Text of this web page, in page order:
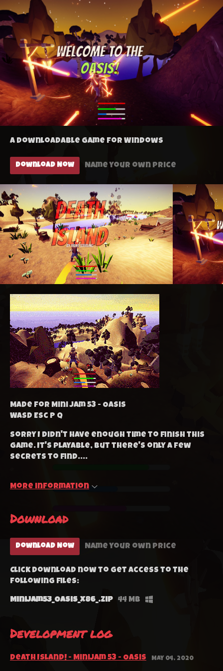
A downloadable game for Windows
Download Now Name your own price
Made for Mini Jam 53 - Oasis
WASD Esc P Q
Sorry I didn't have enough time to finish this
game. It's playable, but there's only a few
secrets to find....
More information
Download
Download Now Name your own price
Click download now to get access to the
following files:
MiniJam53_Oasis_x86_.zip 44 MB
Development log
Death Island! - MiniJam 53 - Oasis May 04, 2020